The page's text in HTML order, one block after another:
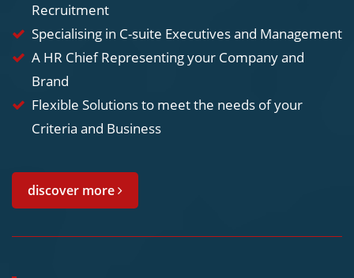
Recruitment
Specialising in C-suite Executives and Management
A HR Chief Representing your Company and
Brand
Flexible Solutions to meet the needs of your
Criteria and Business
discover more